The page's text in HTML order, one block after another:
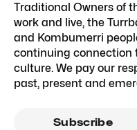
Traditional Owners of
work and live, the
and Kombumerri
continuing connection
culture. We pay our
past, present and
Subscribe